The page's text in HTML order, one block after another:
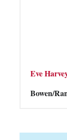
Eve
Bowen/